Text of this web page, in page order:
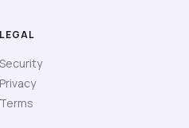
LEGAL
Security
Privacy
Terms